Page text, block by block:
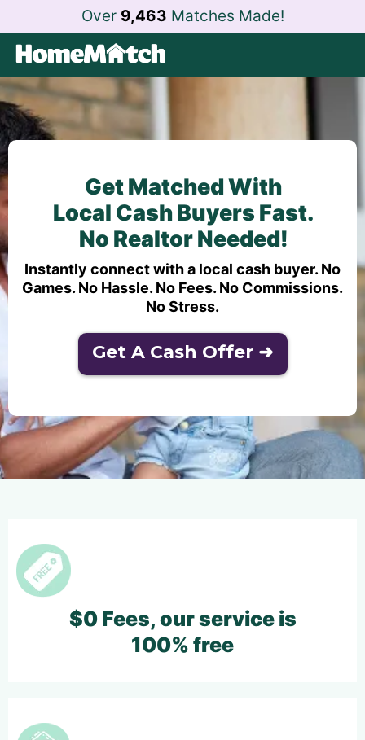
Over 9,463 Matches Made!
Get Matched With
Local Cash Buyers Fast.
No Realtor Needed!
Instantly connect with a local cash buyer. No
Games. No Hassle. No Fees. No Commissions.
No Stress.
Get A Cash Offer ➜
$0 Fees, our service is
100% free